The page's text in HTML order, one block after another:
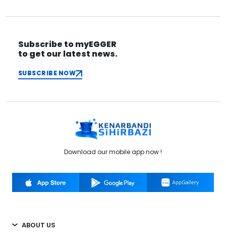
Subscribe to myEGGER
to get our latest news.
SUBSCRIBE NOW
Download our mobile app now !
ABOUT US